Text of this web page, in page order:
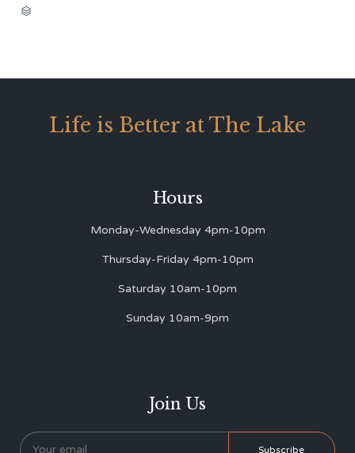

Life is Better at The Lake
Hours
Monday-Wednesday 4pm-10pm
Thursday-Friday 4pm-10pm
Saturday 10am-10pm
Sunday 10am-9pm
Join Us